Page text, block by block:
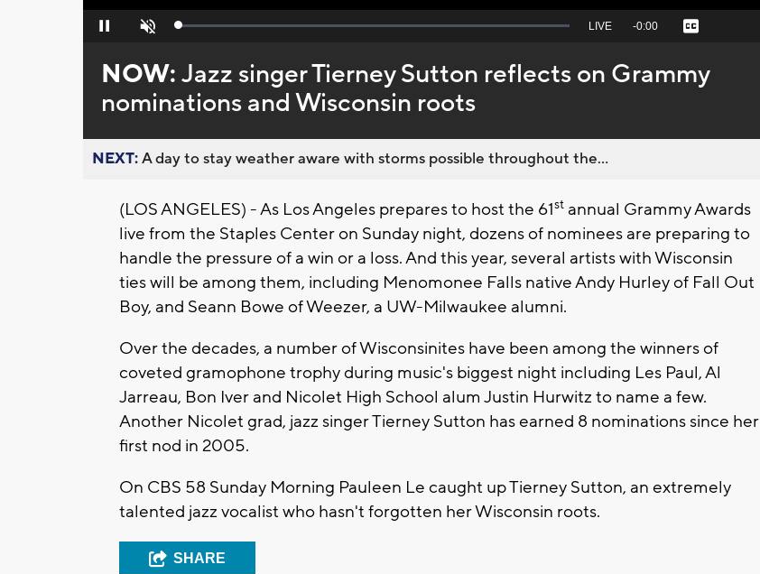
Pause Unmute Loaded:
Seek
behind
live
LIVE Remaining
-0:00 Captions
NOW:Jazz singer Tierney Sutton reflects on Grammy
nominations and Wisconsin roots
NEXT:A day to stay weather aware with storms possible throughout the...
(LOS ANGELES) - As Los Angeles prepares to host the 61st annual Grammy Awards
live from the Staples Center on Sunday night, dozens of nominees are preparing to
handle the pressure of a win or a loss. And this year, several artists with Wisconsin
ties will be among them, including Menomonee Falls native Andy Hurley of Fall Out
Boy, and Seann Bowe of Weezer, a UW-Milwaukee alumni.
Over the decades, a number of Wisconsinites have been among the winners of
coveted gramophone trophy during music's biggest night including Les Paul, Al
Jarreau, Bon Iver and Nicolet High School alum Justin Hurwitz to name a few.
Another Nicolet grad, jazz singer Tierney Sutton has earned 8 nominations since her
first nod in 2005.
On CBS 58 Sunday Morning Pauleen Le caught up Tierney Sutton, an extremely
talented jazz vocalist who hasn't forgotten her Wisconsin roots.
SHARE